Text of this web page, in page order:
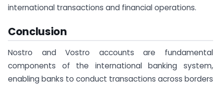
international transactions and financial operations.
Conclusion
Nostro and Vostro accounts are fundamental
components of the international banking system,
enabling banks to conduct transactions across borders